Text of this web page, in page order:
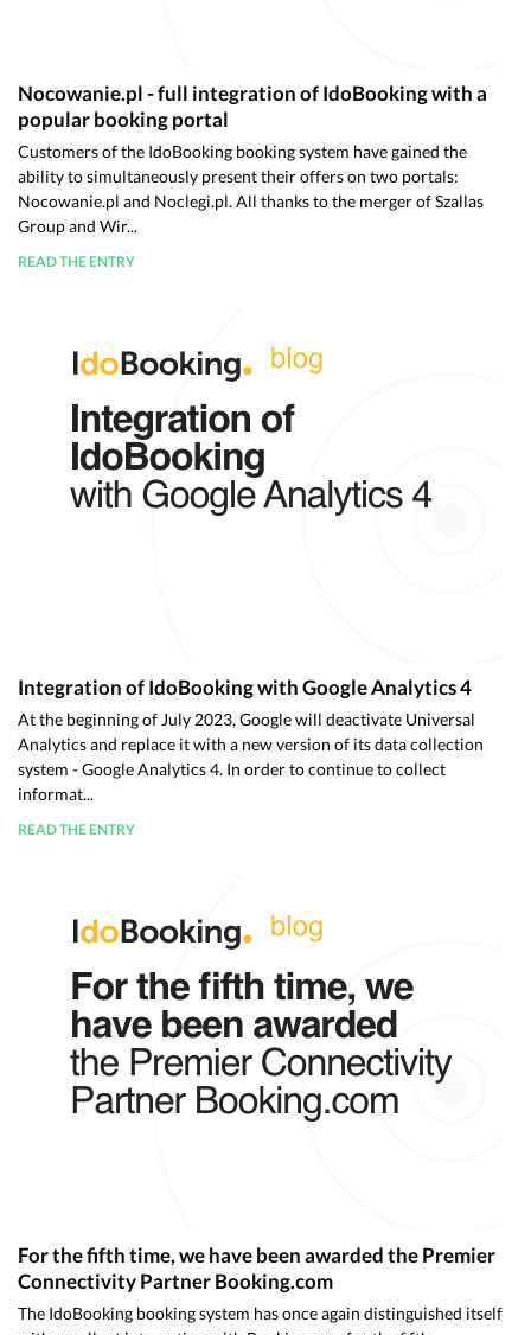
Nocowanie.pl - full integration of IdoBooking with a
popular booking portal
Customers of the IdoBooking booking system have gained the
ability to simultaneously present their offers on two portals:
Nocowanie.pl and Noclegi.pl. All thanks to the merger of Szallas
Group and Wir...
READ THE ENTRY
Integration of IdoBooking with Google Analytics 4
At the beginning of July 2023, Google will deactivate Universal
Analytics and replace it with a new version of its data collection
system - Google Analytics 4. In order to continue to collect
informat...
READ THE ENTRY
For the fifth time, we have been awarded the Premier
Connectivity Partner Booking.com
The IdoBooking booking system has once again distinguished itself